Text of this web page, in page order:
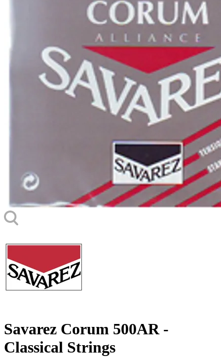
Savarez Corum 500AR -
Classical Strings